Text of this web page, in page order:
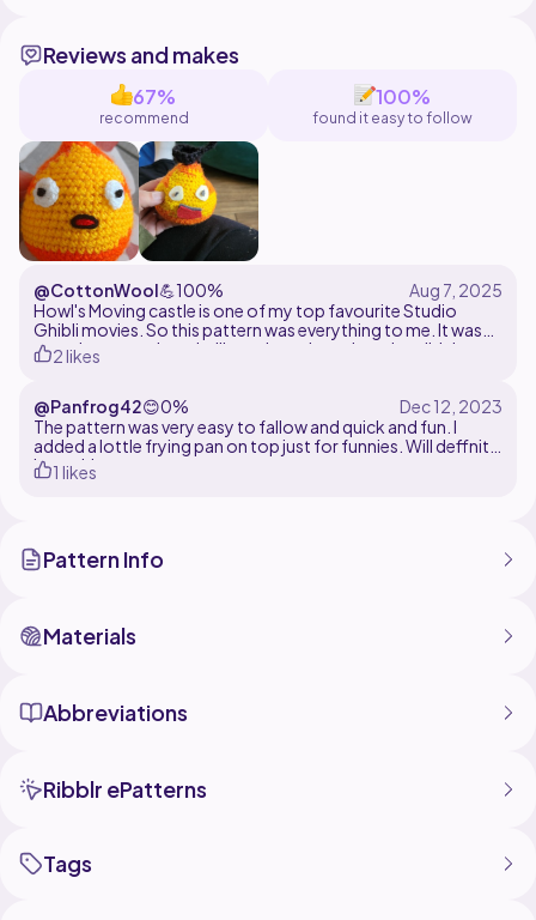
colors frequently and crocheting like you would a
tapestry pattern may be helpful. Calcifer measure 5"
Reviews and makes
67%
recommend
100%
found it easy to follow
@CottonWool💪100%
Howl's Moving castle is one of my top favourite Studio
Ghibli movies. So this pattern was everything to me. It was
very nice to work up. I will say the colour changing didn't
quite line up at one point but I'm 97% sure that was my own
done!!!
2 likes
@Panfrog42😊0%
The pattern was very easy to fallow and quick and fun. I
added a lottle frying pan on top just for funnies. Will deffnitly
be making more.
1 likes
Pattern Info
Materials
Abbreviations
Ribblr ePatterns
Tags